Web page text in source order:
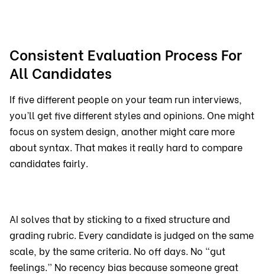
Consistent Evaluation Process For
All Candidates
If five different people on your team run interviews,
you’ll get five different styles and opinions. One might
focus on system design, another might care more
about syntax. That makes it really hard to compare
candidates fairly.
AI solves that by sticking to a fixed structure and
grading rubric. Every candidate is judged on the same
scale, by the same criteria. No off days. No “gut
feelings.” No recency bias because someone great